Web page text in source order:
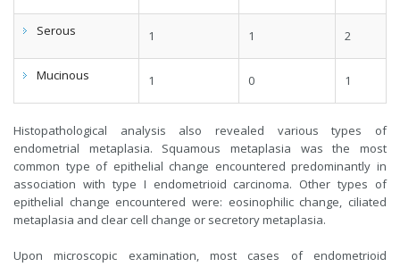
Serous 1 1 2
Mucinous 1 0 1
Histopathological analysis also revealed various types of
endometrial metaplasia. Squamous metaplasia was the most
common type of epithelial change encountered predominantly in
association with type I endometrioid carcinoma. Other types of
epithelial change encountered were: eosinophilic change, ciliated
metaplasia and clear cell change or secretory metaplasia.
Upon microscopic examination, most cases of endometrioid